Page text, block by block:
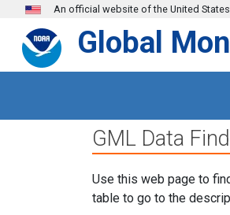
Skip to main content
An official website of the United
Global
GML Data
Use this web page to
table to go to the